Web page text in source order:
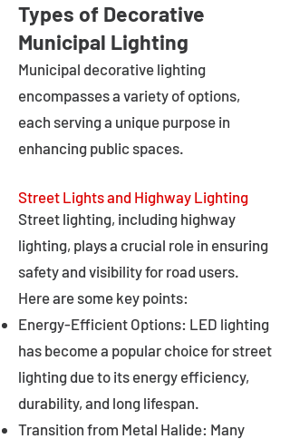
Types of Decorative
Municipal Lighting
Municipal decorative lighting
encompasses a variety of options,
each serving a unique purpose in
enhancing public spaces.
Street Lights and Highway Lighting
Street lighting, including highway
lighting, plays a crucial role in ensuring
safety and visibility for road users.
Here are some key points:
Energy-Efficient Options: LED lighting
has become a popular choice for street
lighting due to its energy efficiency,
durability, and long lifespan.
Transition from Metal Halide: Many